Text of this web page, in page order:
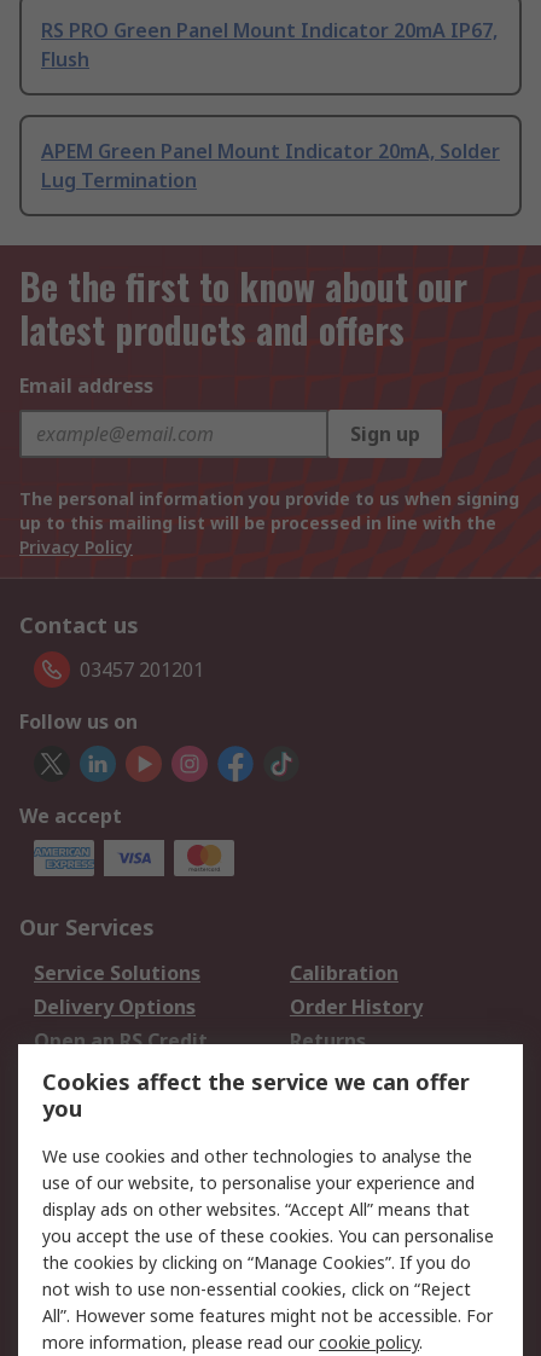
RS PRO Green Panel Mount Indicator 20mA IP67,
Flush
APEM Green Panel Mount Indicator 20mA, Solder
Lug Termination
Be the first to know about our
latest products and offers
Email address
Sign up
The personal information you provide to us when signing
up to this mailing list will be processed in line with the
Privacy Policy
Contact us
03457 201201
Follow us on
We accept
Our Services
Service Solutions
Calibration
Delivery Options
Order History
Open an RS Credit
Account
Returns
Scheduled Orders
Legal
Cookie Policy
Email Security
Privacy Policy -
Updated
Website Terms
Terms and Conditions
of Sale
Cookies affect the service we can offer
you
We use cookies and other technologies to analyse the
use of our website, to personalise your experience and
display ads on other websites. “Accept All” means that
you accept the use of these cookies. You can personalise
the cookies by clicking on “Manage Cookies”. If you do
not wish to use non-essential cookies, click on “Reject
All”. However some features might not be accessible. For
more information, please read ourcookie policy.